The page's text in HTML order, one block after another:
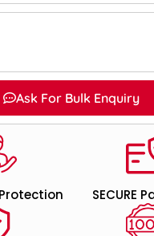
Ask For Bulk Enquiry
SECURE
Protection